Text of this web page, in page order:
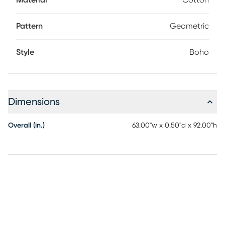
your rug. It is normal for new rugs to shed fibers. Frequent
shedding will diminish with regular wear and vacuuming.
Pattern Geometric
Style Boho
Dimensions
Overall (in.) 63.00"w x 0.50"d x 92.00"h